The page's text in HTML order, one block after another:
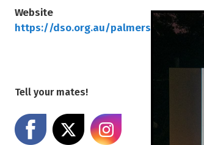
Website
https://dso.org.au/palmerston-
Tell your mates!
Share on Facebook
Share on X Share